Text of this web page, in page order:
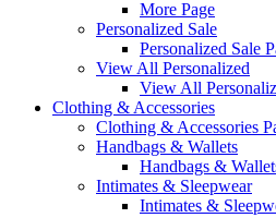
More Page
Personalized Sale
Personalized Sale
View All Personalized
View All
Clothing & Accessories
Clothing & Accessories
Handbags & Wallets
Handbags &
Intimates & Sleepwear
Intimates &